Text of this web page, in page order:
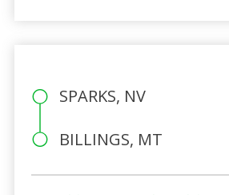
SPARKS, NV
BILLINGS, MT